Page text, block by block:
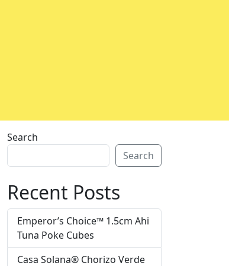
Search
Search
Recent Posts
Emperor’s Choice™ 1.5cm Ahi
Tuna Poke Cubes
Casa Solana® Chorizo Verde